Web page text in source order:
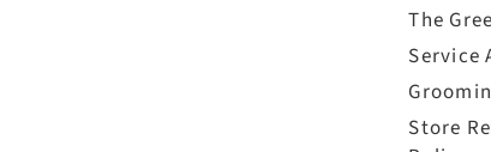
The
Service
Store